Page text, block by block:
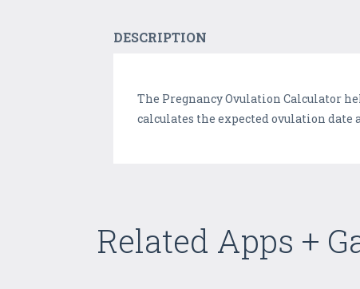
DESCRIPTION
The Pregnancy Ovulation Calculator
calculates the expected ovulation
Related Apps +